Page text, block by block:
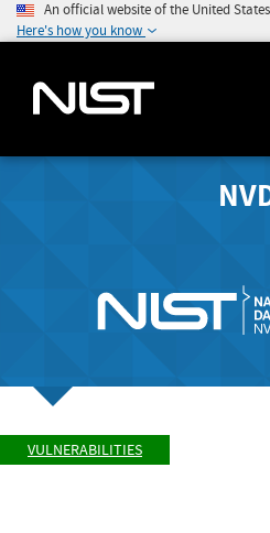
An official website of the United
Here's how you know
VULNERABILITIES